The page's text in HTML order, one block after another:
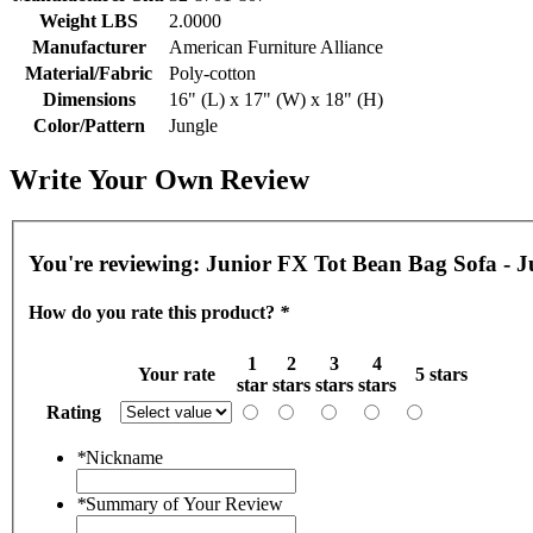
Weight LBS
2.0000
Manufacturer
American Furniture Alliance
Material/Fabric
Poly-cotton
Dimensions
16" (L) x 17" (W) x 18" (H)
Color/Pattern
Jungle
Write Your Own Review
You're reviewing: Junior FX Tot Bean Bag Sofa -
How do you rate this product? *
Your rate
1
star
2
stars
3
stars
4
stars
5 stars
Rating
*Nickname
*Summary of Your Review